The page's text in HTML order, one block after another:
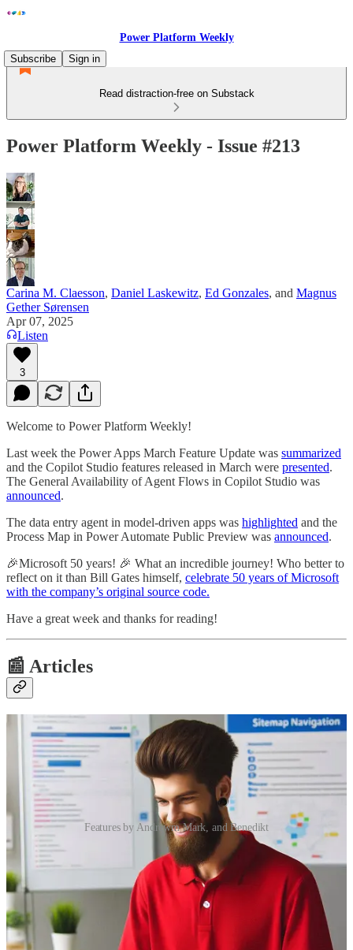
Power Platform Weekly
Subscribe
Sign in
Read distraction-free on Substack
Power Platform Weekly - Issue #213
Carina M. Claesson, Daniel Laskewitz, Ed Gonzales, and Magnus
Gether Sørensen
Apr 07, 2025
Listen
3
Welcome to Power Platform Weekly!
Last week the Power Apps March Feature Update was summarized
and the Copilot Studio features released in March were presented.
The General Availability of Agent Flows in Copilot Studio was
announced.
The data entry agent in model-driven apps was highlighted and the
Process Map in Power Automate Public Preview was announced.
🎉Microsoft 50 years! 🎉 What an incredible journey! Who better to
reflect on it than Bill Gates himself, celebrate 50 years of Microsoft
with the company’s original source code.
Have a great week and thanks for reading!
📰 Articles
Features by Andrewm Mark, and Benedikt
PCF: Direct embedding of Controls into SiteMap
👩‍💻 Andrew Butenko found a seemingly unsupported but native
way to embed PCF controls directly into SiteMap. Read as he shares
a few cool tricks he learned from first-party apps.